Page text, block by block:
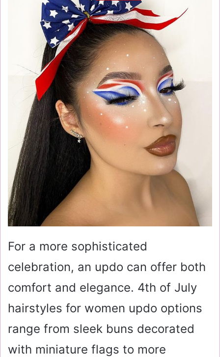
For a more sophisticated
celebration, an updo can offer both
comfort and elegance. 4th of July
hairstyles for women updo options
range from sleek buns decorated
with miniature flags to more